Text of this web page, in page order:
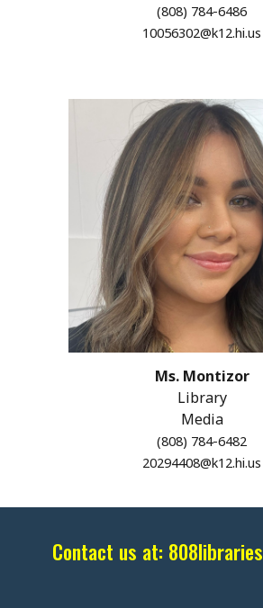
(808) 784-6486
10056302@k12.hi.us
Ms. Montizor
Library
Media
(808) 784-6482
20294408@k12.hi.us
Contact us at: 808libraries